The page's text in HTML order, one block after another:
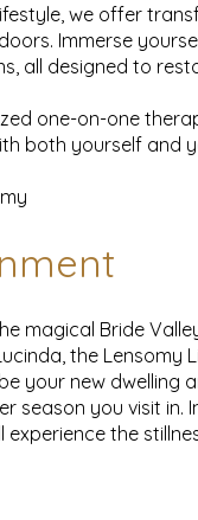
we offer
Immerse
all designed to
one-on-one
both yourself and
magical Bride
the Lensomy
your new dwelling
season you visit
experience the